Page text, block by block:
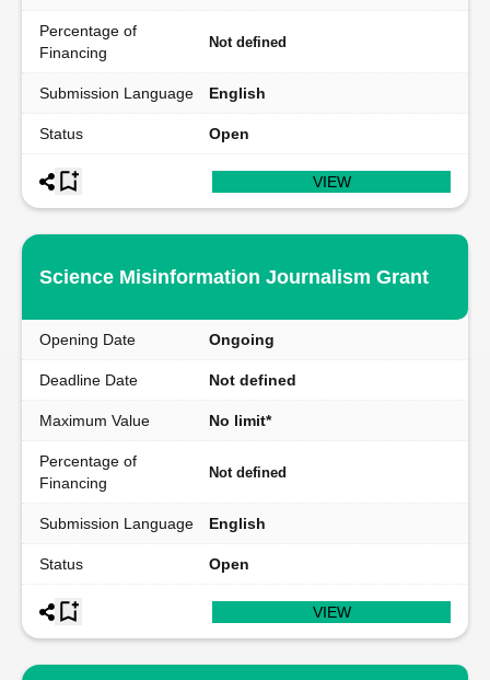
Percentage of
Financing
Not defined
Submission Language English
Status Open
VIEW
Science Misinformation Journalism Grant
Opening Date Ongoing
Deadline Date Not defined
Maximum Value No limit*
Percentage of
Financing
Not defined
Submission Language English
Status Open
VIEW